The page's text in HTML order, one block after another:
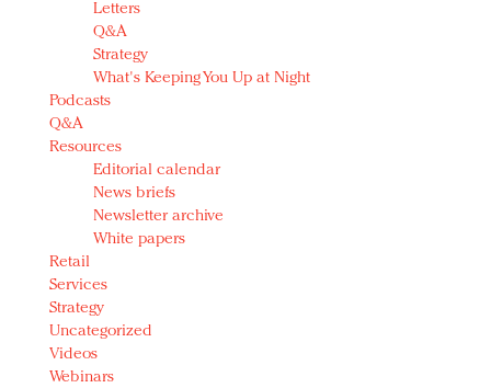
Letters
Q&A
Strategy
What's Keeping You Up at Night
Podcasts
Q&A
Resources
Editorial calendar
News briefs
Newsletter archive
White papers
Retail
Services
Strategy
Uncategorized
Videos
Webinars